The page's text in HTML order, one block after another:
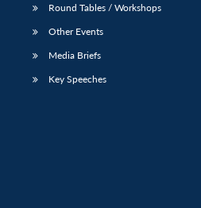
Publications
menu
Membership
menu
Round Tables / Workshops
Other Events
Media Briefs
Key Speeches